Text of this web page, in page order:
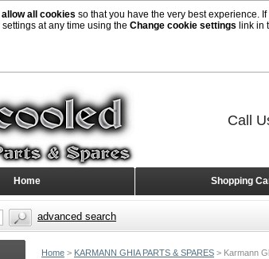
allow all cookies so that you have the very best experience.
at any time using the Change cookie settings link in
Home > KARMANN GHIA PARTS & SPARES > Karmann
Shopping
Home
Call
advanced search